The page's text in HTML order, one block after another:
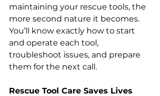
maintaining your rescue tools, the
more second nature it becomes.
You’ll know exactly how to start
and operate each tool,
troubleshoot issues, and prepare
them for the next call.
Rescue Tool Care Saves Lives